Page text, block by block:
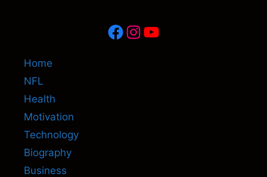
Facebook
Instagram
YouTube
Home
NFL
Health
Motivation
Technology
Biography
Business